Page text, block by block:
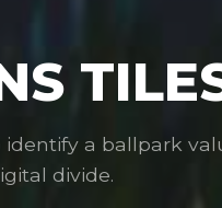
a ballpark
divide.